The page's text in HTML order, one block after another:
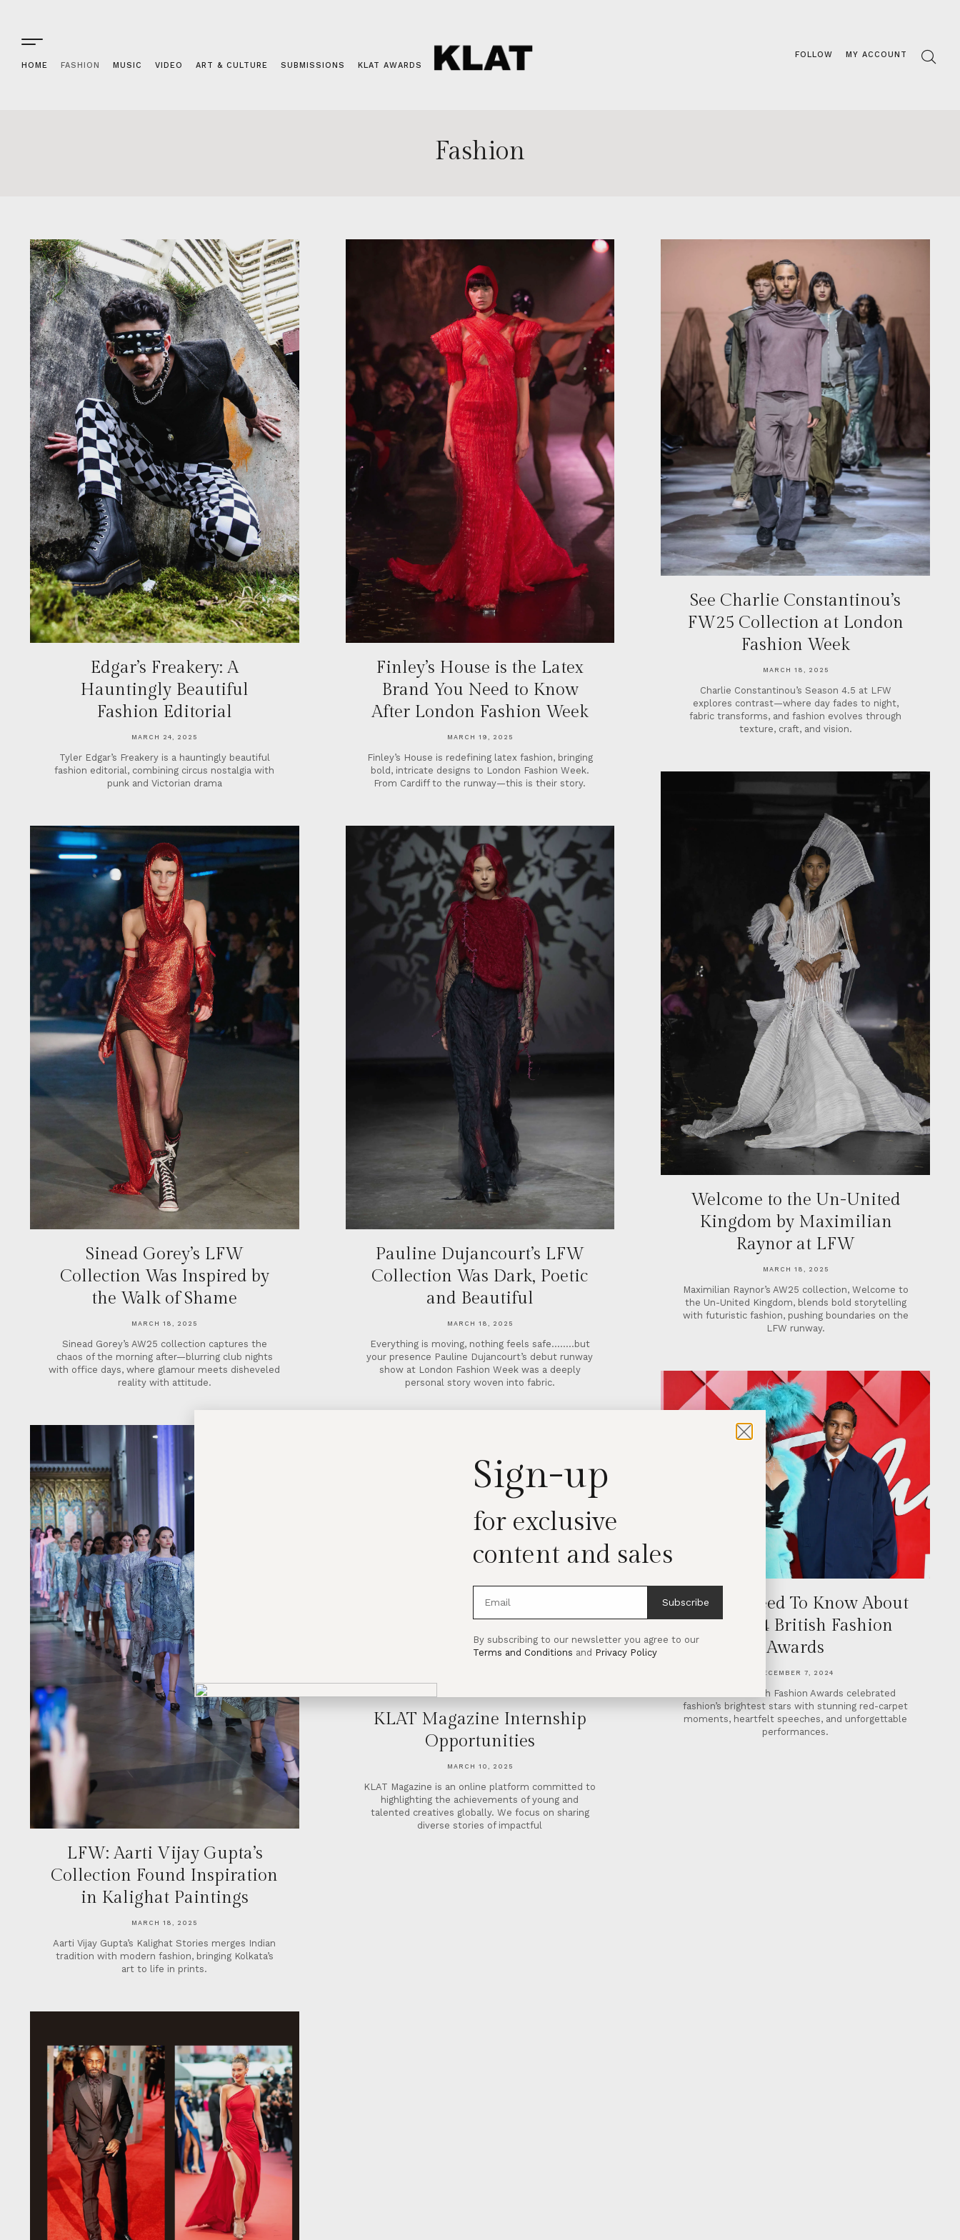
HOME FASHION MUSIC VIDEO ART & CULTURE SUBMISSIONS KLAT AWARDS
FOLLOW MY ACCOUNT
Fashion
Edgar’s Freakery: A
Hauntingly Beautiful
Fashion Editorial
MARCH 24, 2025
Tyler Edgar’s Freakery is a hauntingly beautiful
fashion editorial, combining circus nostalgia with
punk and Victorian drama
Finley’s House is the Latex
Brand You Need to Know
After London Fashion Week
MARCH 19, 2025
Finley’s House is redefining latex fashion, bringing
bold, intricate designs to London Fashion Week.
From Cardiff to the runway—this is their story.
See Charlie Constantinou’s
FW25 Collection at London
Fashion Week
MARCH 18, 2025
Charlie Constantinou’s Season 4.5 at LFW
explores contrast—where day fades to night,
fabric transforms, and fashion evolves through
texture, craft, and vision.
Sinead Gorey’s LFW
Collection Was Inspired by
the Walk of Shame
MARCH 18, 2025
Sinead Gorey’s AW25 collection captures the
chaos of the morning after—blurring club nights
with office days, where glamour meets disheveled
reality with attitude.
Pauline Dujancourt’s LFW
Collection Was Dark, Poetic
and Beautiful
MARCH 18, 2025
Everything is moving, nothing feels safe……..but
your presence Pauline Dujancourt’s debut runway
show at London Fashion Week was a deeply
personal story woven into fabric.
Welcome to the Un-United
Kingdom by Maximilian
Raynor at LFW
MARCH 18, 2025
Maximilian Raynor’s AW25 collection, Welcome to
the Un-United Kingdom, blends bold storytelling
with futuristic fashion, pushing boundaries on the
LFW runway.
LFW: Aarti Vijay Gupta’s
Collection Found Inspiration
in Kalighat Paintings
MARCH 18, 2025
Aarti Vijay Gupta’s Kalighat Stories merges Indian
tradition with modern fashion, bringing Kolkata’s
art to life in prints.
KLAT Magazine Internship
Opportunities
MARCH 10, 2025
KLAT Magazine is an online platform committed to
highlighting the achievements of young and
talented creatives globally. We focus on sharing
diverse stories of impactful
All You Need To Know About
The 2024 British Fashion
Awards
DECEMBER 7, 2024
The 2024 British Fashion Awards celebrated
fashion’s brightest stars with stunning red-carpet
moments, heartfelt speeches, and unforgettable
performances.
Sign-up
for exclusive
content and sales
Subscribe
By subscribing to our newsletter you agree to our
Terms and Conditions and Privacy Policy